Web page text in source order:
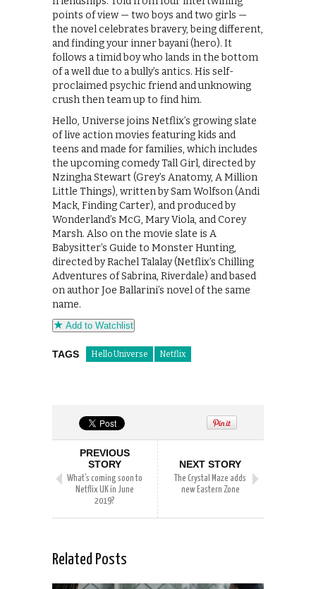
points of view — two boys and two girls —
the novel celebrates bravery, being different,
and finding your inner bayani (hero). It
follows a timid boy who lands in the bottom
of a well due to a bully’s antics. His self-
proclaimed psychic friend and unknowing
crush then team up to find him.
Hello, Universe joins Netflix’s growing slate
of live action movies featuring kids and
teens and made for families, which includes
the upcoming comedy Tall Girl, directed by
Nzingha Stewart (Grey’s Anatomy, A Million
Little Things), written by Sam Wolfson (Andi
Mack, Finding Carter), and produced by
Wonderland’s McG, Mary Viola, and Corey
Marsh. Also on the movie slate is A
Babysitter’s Guide to Monster Hunting,
directed by Rachel Talalay (Netflix’s Chilling
Adventures of Sabrina, Riverdale) and based
on author Joe Ballarini’s novel of the same
name.
Add to Watchlist
TAGS Hello Universe Netflix
PREVIOUS
STORY
What’s coming soon to
Netflix UK in June
2019?
NEXT STORY
The Crystal Maze adds
new Eastern Zone
Related Posts